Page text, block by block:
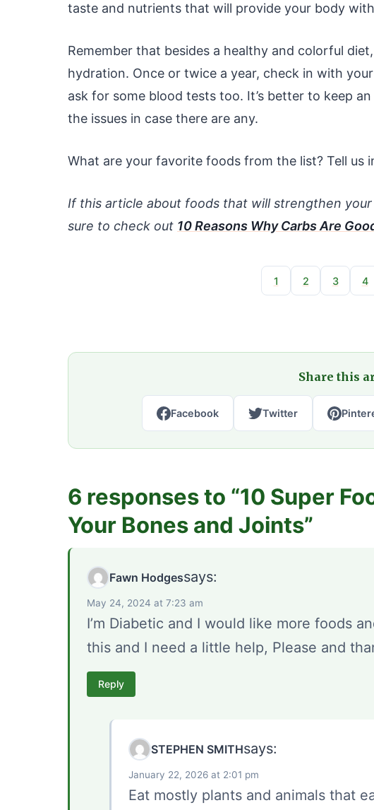
taste and nutrients that will provide your body
Remember that besides a healthy and colorful
hydration. Once or twice a year, check in with
ask for some blood tests too. It’s better to keep
the issues in case there are any.
What are your favorite foods from the list? Tell us
If this article about foods that will strengthen
sure to check out 10 Reasons Why Carbs Are
1 2 3 4
Share this
Facebook Twitter
6 responses to “10 Super
Your Bones and Joints”
Fawn Hodgessays:
May 24, 2024 at 7:23 am
I’m Diabetic and I would like more foods
this and I need a little help, Please and
Reply
STEPHEN SMITHsays:
January 22, 2026 at 2:01 pm
Eat mostly plants and animals that